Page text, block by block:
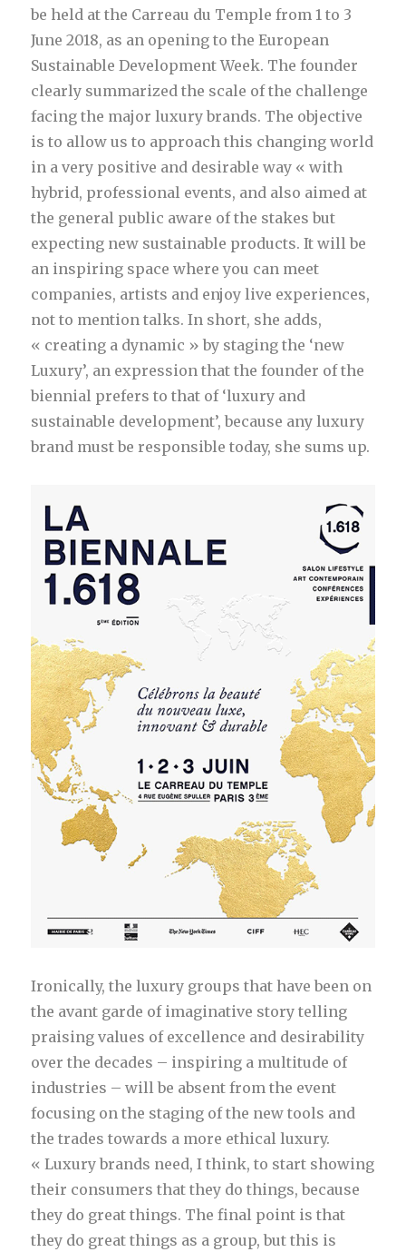
be held at the Carreau du Temple from 1 to 3
June 2018, as an opening to the European
Sustainable Development Week. The founder
clearly summarized the scale of the challenge
facing the major luxury brands. The objective
is to allow us to approach this changing world
in a very positive and desirable way « with
hybrid, professional events, and also aimed at
the general public aware of the stakes but
expecting new sustainable products. It will be
an inspiring space where you can meet
companies, artists and enjoy live experiences,
not to mention talks. In short, she adds,
« creating a dynamic » by staging the ‘new
Luxury’, an expression that the founder of the
biennial prefers to that of ‘luxury and
sustainable development’, because any luxury
brand must be responsible today, she sums up.
Ironically, the luxury groups that have been on
the avant garde of imaginative story telling
praising values of excellence and desirability
over the decades – inspiring a multitude of
industries – will be absent from the event
focusing on the staging of the new tools and
the trades towards a more ethical luxury.
« Luxury brands need, I think, to start showing
their consumers that they do things, because
they do great things. The final point is that
they do great things as a group, but this is